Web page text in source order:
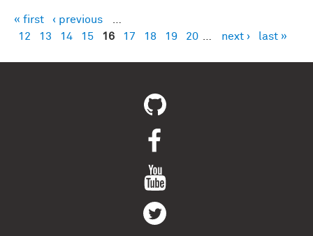
Pages
« first ‹ previous
12
13 14 15 16 17 18 19 20 next › last »